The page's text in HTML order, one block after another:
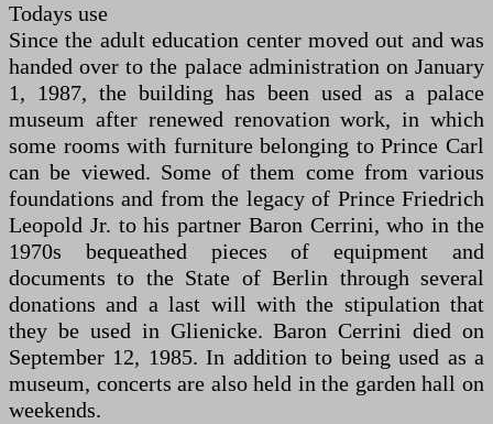
Todays use
Since the adult education center moved out and was
handed over to the palace administration on January
1, 1987, the building has been used as a palace
museum after renewed renovation work, in which
some rooms with furniture belonging to Prince Carl
can be viewed. Some of them come from various
foundations and from the legacy of Prince Friedrich
Leopold Jr. to his partner Baron Cerrini, who in the
1970s bequeathed pieces of equipment and
documents to the State of Berlin through several
donations and a last will with the stipulation that
they be used in Glienicke. Baron Cerrini died on
September 12, 1985. In addition to being used as a
museum, concerts are also held in the garden hall on
weekends.